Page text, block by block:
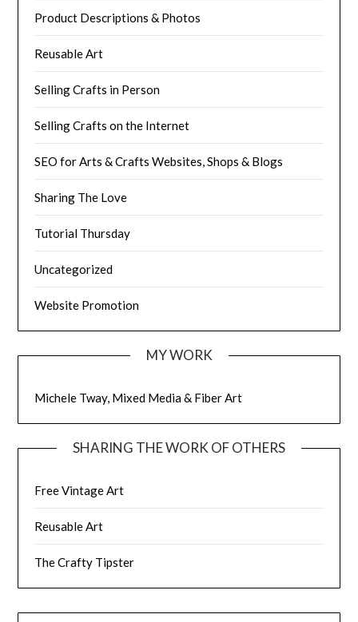
Product Descriptions & Photos
Reusable Art
Selling Crafts in Person
Selling Crafts on the Internet
SEO for Arts & Crafts Websites, Shops & Blogs
Sharing The Love
Tutorial Thursday
Uncategorized
Website Promotion
MY WORK
Michele Tway, Mixed Media & Fiber Art
SHARING THE WORK OF OTHERS
Free Vintage Art
Reusable Art
The Crafty Tipster